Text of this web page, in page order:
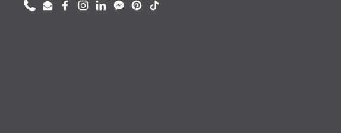
PhoneEmailFacebook
Instagram
LinkedIn
Messenger
Pinterest
TikTok